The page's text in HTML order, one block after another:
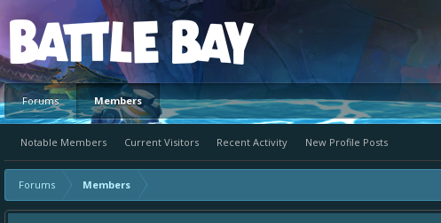
Platform
Forums Members
Notable Members Current Visitors Recent Activity New Profile Posts
Forums Members